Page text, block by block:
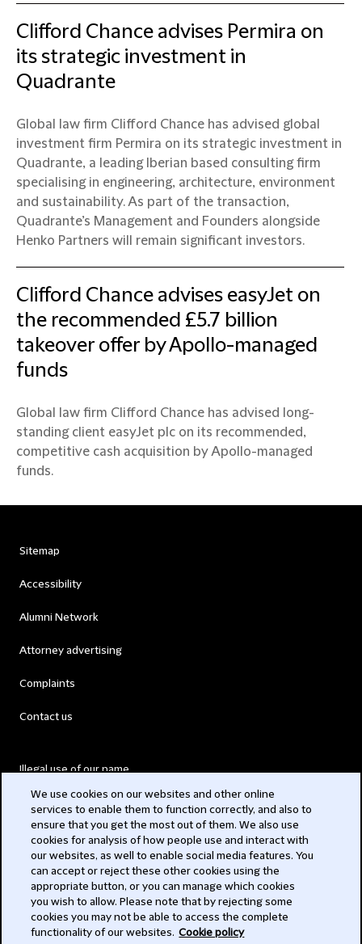
Clifford Chance advises Permira on
its strategic investment in
Quadrante
Global law firm Clifford Chance has advised global
investment firm Permira on its strategic investment in
Quadrante, a leading Iberian based consulting firm
specialising in engineering, architecture, environment
and sustainability. As part of the transaction,
Quadrante’s Management and Founders alongside
Henko Partners will remain significant investors.
Clifford Chance advises easyJet on
the recommended £5.7 billion
takeover offer by Apollo-managed
funds
Global law firm Clifford Chance has advised long-
standing client easyJet plc on its recommended,
competitive cash acquisition by Apollo-managed
funds.
Sitemap
Accessibility
Alumni Network
Attorney advertising
Complaints
Contact us
Illegal use of our name
Modern Slavery Act
Privacy
Subscribe
We use cookies on our websites and other online
services to enable them to function correctly, and also to
ensure that you get the most out of them. We also use
cookies for analysis of how people use and interact with
our websites, as well to enable social media features. You
can accept or reject these other cookies using the
appropriate button, or you can manage which cookies
you wish to allow. Please note that by rejecting some
cookies you may not be able to access the complete
functionality of our websites. Cookie policy